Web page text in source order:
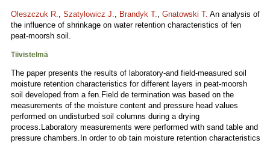
Oleszczuk R., Szatylowicz J., Brandyk T., Gnatowski T. An analysis of
the influence of shrinkage on water retention characteristics of fen
peat-moorsh soil.
Tiivistelmä
The paper presents the results of laboratory-and field-measured soil
moisture retention characteristics for different layers in peat-moorsh
soil developed from a fen.Field de termination was based on the
measurements of the moisture content and pressure head values
performed on undisturbed soil columns during a drying
process.Laboratory measurements were performed with sand table and
pressure chambers.In order to ob tain moisture retention characteristics